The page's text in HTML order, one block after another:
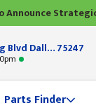
Announce
3942 Irving Blvd Dallas, TX75247
Parts Finder